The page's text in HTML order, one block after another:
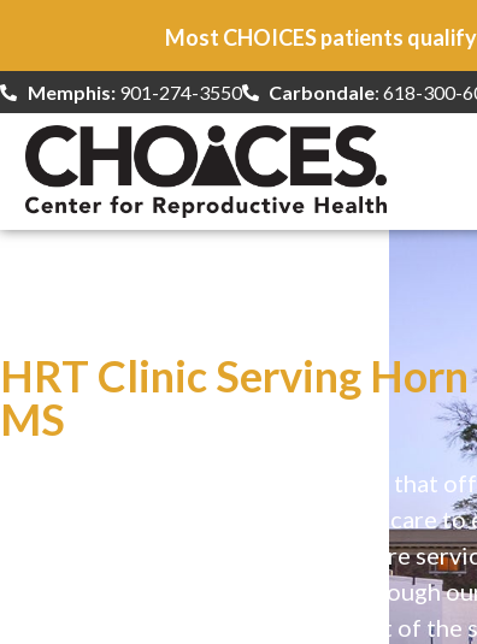
Most CHOICES patients
Memphis:901-274-3550 Carbondale: 618-300-
HRT Clinic Serving Horn
MS
CHOICES is a safe, welcoming clinic that
comprehensive reproductive health care to
Our high-quality, affirming health care
available to everyone who walks through
even if they can’t afford the full cost of the